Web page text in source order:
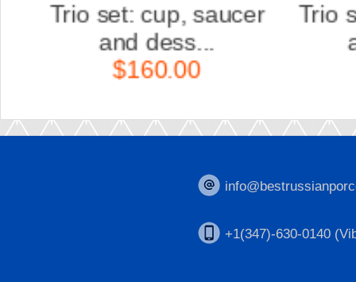
Trio set: cup, saucer
and dess...
$160.00
+1(347)-630-0140